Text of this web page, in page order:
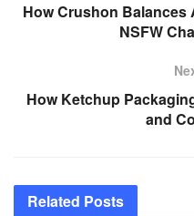
How Crushon
NSFW
How Ketchup
and
Related Posts